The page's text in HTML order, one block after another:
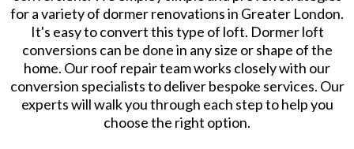
for a variety of dormer renovations in Greater London.
It's easy to convert this type of loft. Dormer loft
conversions can be done in any size or shape of the
home. Our roof repair team works closely with our
conversion specialists to deliver bespoke services. Our
experts will walk you through each step to help you
choose the right option.